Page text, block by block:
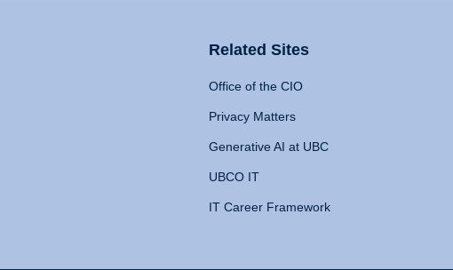
Related Sites
Office of the CIO
Privacy Matters
Generative AI at UBC
UBCO IT
IT Career Framework